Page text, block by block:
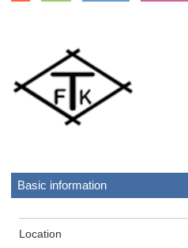
Basic information
Location